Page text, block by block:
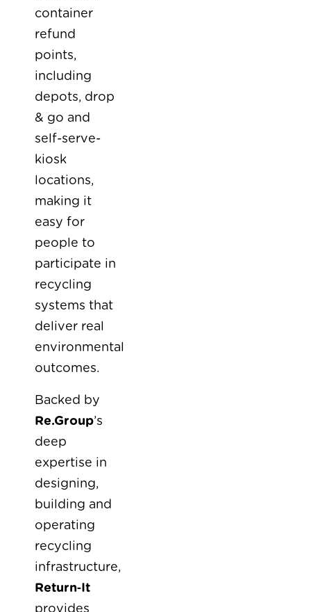
container
refund
points,
including
depots, drop
& go and
self-serve-
kiosk
locations,
making it
easy for
people to
participate in
recycling
systems that
deliver real
environmental
outcomes.
Backed by
Re.Group’s
deep
expertise in
designing,
building and
operating
recycling
infrastructure,
Return‑It
provides